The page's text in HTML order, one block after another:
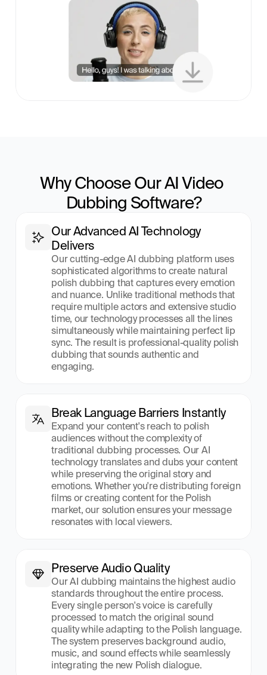
Why Choose Our AI Video
Dubbing Software?
Our Advanced AI Technology
Delivers
Our cutting-edge AI dubbing platform uses
sophisticated algorithms to create natural
polish dubbing that captures every emotion
and nuance. Unlike traditional methods that
require multiple actors and extensive studio
time, our technology processes all the lines
simultaneously while maintaining perfect lip
sync. The result is professional-quality polish
dubbing that sounds authentic and
engaging.
Break Language Barriers Instantly
Expand your content's reach to polish
audiences without the complexity of
traditional dubbing processes. Our AI
technology translates and dubs your content
while preserving the original story and
emotions. Whether you're distributing foreign
films or creating content for the Polish
market, our solution ensures your message
resonates with local viewers.
Preserve Audio Quality
Our AI dubbing maintains the highest audio
standards throughout the entire process.
Every single person's voice is carefully
processed to match the original sound
quality while adapting to the Polish language.
The system preserves background audio,
music, and sound effects while seamlessly
integrating the new Polish dialogue.